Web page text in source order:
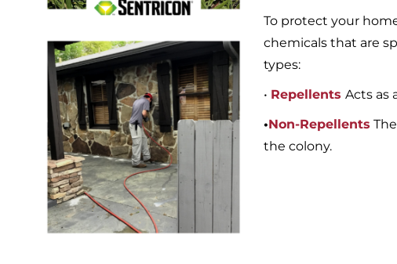
To protect your
chemicals that are
types:
• Repellents Acts as
•Non-Repellents
the colony.